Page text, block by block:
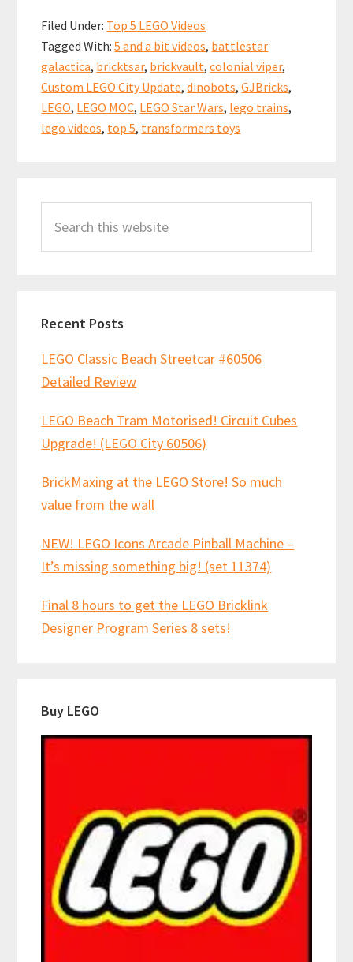
bit)
LEGO
Videos
of
the
b
o
o
k
ai
l
er
es
t
at
sA
p
p
e
Filed Under: Top 5 LEGO Videos
Tagged With:5 and a bit videos, battlestar
galactica, bricktsar, brickvault,colonial viper,
Custom LEGO City Update,dinobots,GJBricks,
LEGO, LEGO MOC, LEGO Star Wars, lego trains,
lego videos, top 5, transformers toys
Sidebar
this
Recent Posts
LEGO Classic Beach Streetcar #60506
Detailed Review
LEGO Beach Tram Motorised! Circuit Cubes
Upgrade! (LEGO City 60506)
BrickMaxing at the LEGO Store! So much
value from the wall
NEW! LEGO Icons Arcade Pinball Machine –
It’s missing something big! (set 11374)
Final 8 hours to get the LEGO Bricklink
Designer Program Series 8 sets!
Buy LEGO